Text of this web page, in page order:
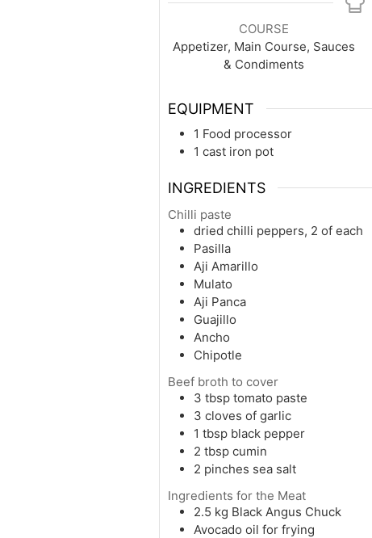
COURSE
Appetizer, Main Course, Sauces
& Condiments
EQUIPMENT
1 Food processor
1 cast iron pot
INGREDIENTS
Chilli paste
dried chilli peppers, 2 of each
Pasilla
Aji Amarillo
Mulato
Aji Panca
Guajillo
Ancho
Chipotle
Beef broth to cover
3 tbsp tomato paste
3 cloves of garlic
1 tbsp black pepper
2 tbsp cumin
2 pinches sea salt
Ingredients for the Meat
2.5 kg Black Angus Chuck
Avocado oil for frying